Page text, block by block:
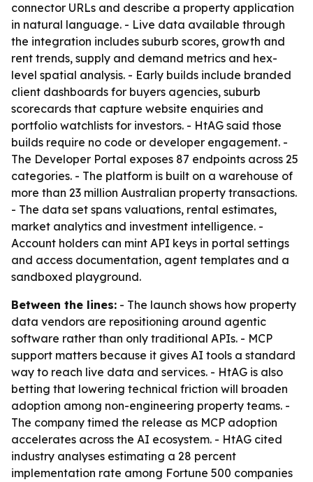
connector URLs and describe a property application
in natural language. - Live data available through
the integration includes suburb scores, growth and
rent trends, supply and demand metrics and hex-
level spatial analysis. - Early builds include branded
client dashboards for buyers agencies, suburb
scorecards that capture website enquiries and
portfolio watchlists for investors. - HtAG said those
builds require no code or developer engagement. -
The Developer Portal exposes 87 endpoints across 25
categories. - The platform is built on a warehouse of
more than 23 million Australian property transactions.
- The data set spans valuations, rental estimates,
market analytics and investment intelligence. -
Account holders can mint API keys in portal settings
and access documentation, agent templates and a
sandboxed playground.
Between the lines: - The launch shows how property
data vendors are repositioning around agentic
software rather than only traditional APIs. - MCP
support matters because it gives AI tools a standard
way to reach live data and services. - HtAG is also
betting that lowering technical friction will broaden
adoption among non-engineering property teams. -
The company timed the release as MCP adoption
accelerates across the AI ecosystem. - HtAG cited
industry analyses estimating a 28 percent
implementation rate among Fortune 500 companies